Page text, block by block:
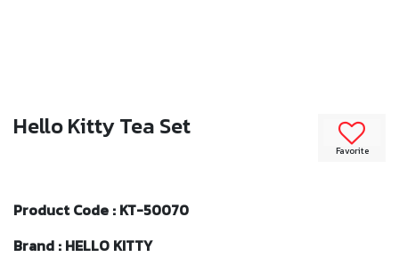
Favorite
Hello Kitty Tea Set
Product Code : KT-50070
Brand : HELLO KITTY